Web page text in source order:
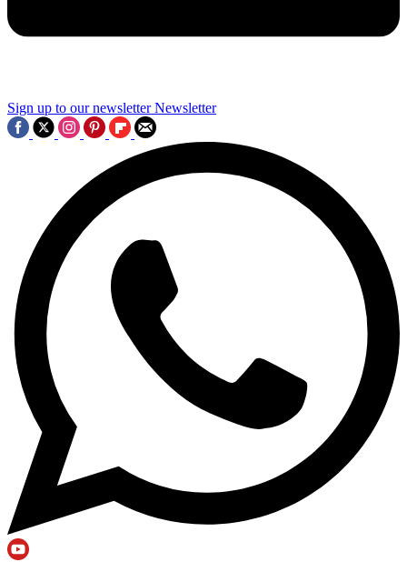
Sign up to our newsletter Newsletter